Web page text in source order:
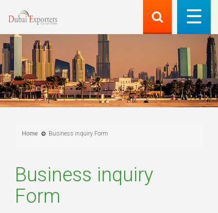
Home Business inquiry Form
Business inquiry
Form